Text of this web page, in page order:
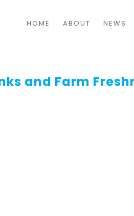
HOME ABOUT NEWS
and Farm